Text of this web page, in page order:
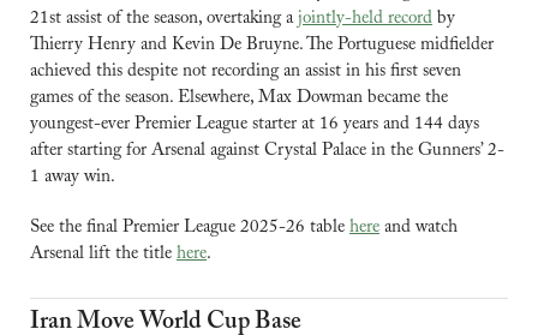
21st assist of the season, overtaking a jointly-held record by
Thierry Henry and Kevin De Bruyne. The Portuguese midfielder
achieved this despite not recording an assist in his first seven
games of the season. Elsewhere, Max Dowman became the
youngest-ever Premier League starter at 16 years and 144 days
after starting for Arsenal against Crystal Palace in the Gunners’ 2-
1 away win.
See the final Premier League 2025-26 table here and watch
Arsenal lift the title here.
Iran Move World Cup Base